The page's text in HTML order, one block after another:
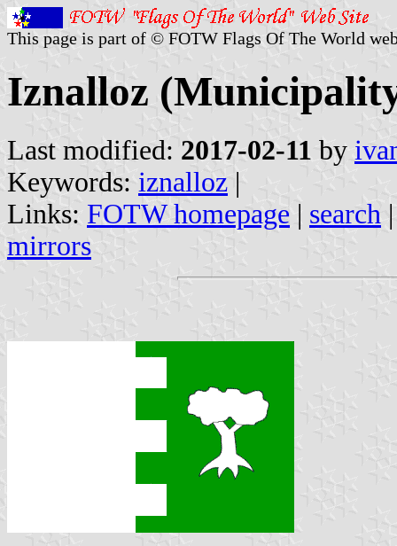
This page is part of © FOTW Flags Of The World
Iznalloz
Last modified: 2017-02-11 by
Keywords: iznalloz |
Links: FOTW homepage | search
mirrors